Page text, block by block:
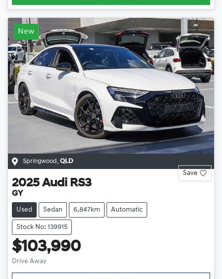
New
Springwood , QLD
Save
2025 Audi RS3
GY
Used Sedan 6,847km Automatic
Stock No: 139915
$103,990
Drive Away